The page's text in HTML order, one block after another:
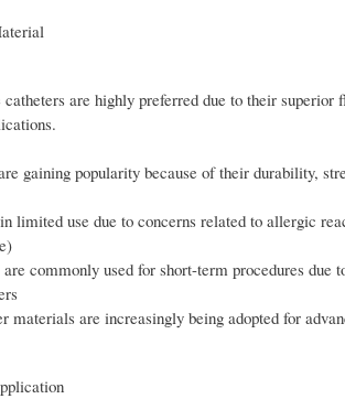
catheters are highly preferred due to their
gaining popularity because of their durability,
limited use due to concerns related to allergic
commonly used for short-term procedures
materials are increasingly being adopted for